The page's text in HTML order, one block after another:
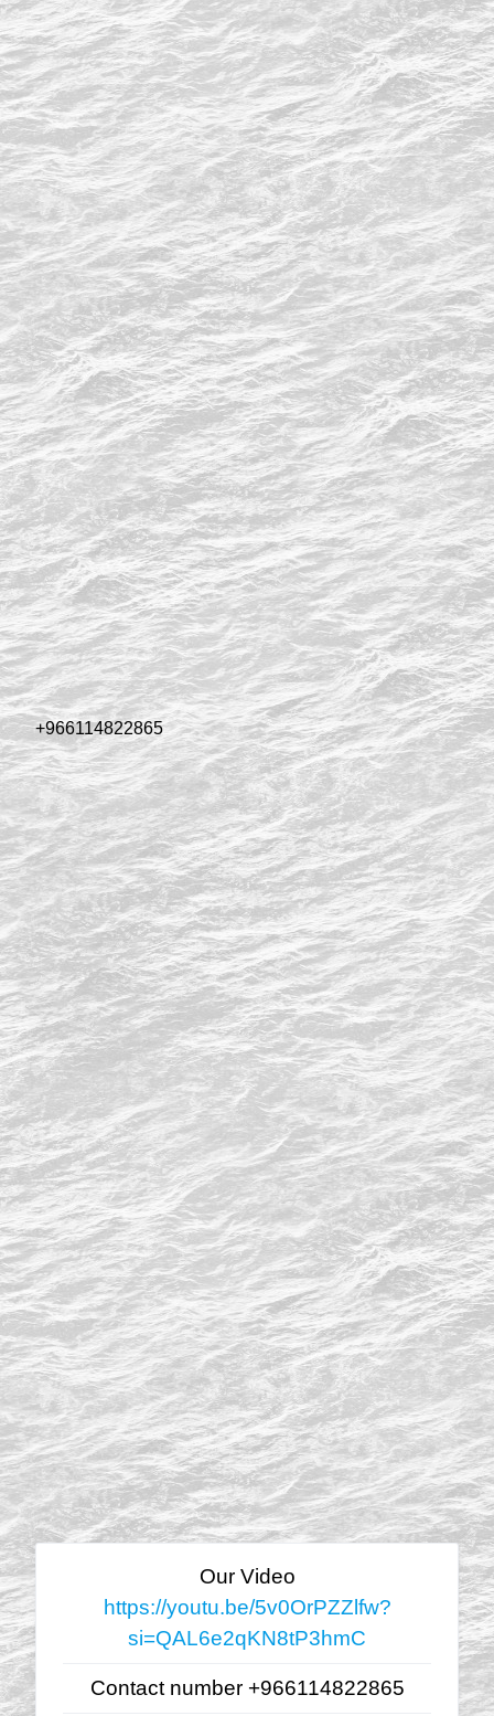
+966114822865
Our Video
https://youtu.be/5v0OrPZZlfw?
si=QAL6e2qKN8tP3hmC
Contact number +966114822865